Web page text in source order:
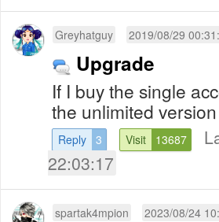
Greyhatguy 2019/08/29
Upgrade
If I buy the single
the unlimited
Reply 3 Visit 13687
22:03:17
spartak4mpion 2023/08/24